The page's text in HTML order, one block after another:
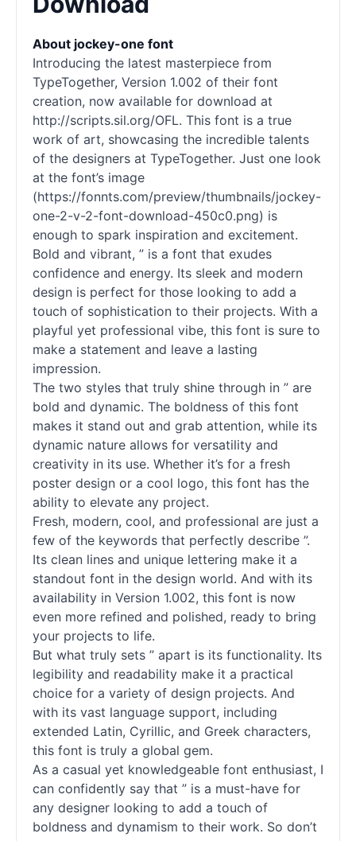
About jockey-one font
Introducing the latest masterpiece from
TypeTogether, Version 1.002 of their font
creation, now available for download at
http://scripts.sil.org/OFL. This font is a true
work of art, showcasing the incredible talents
of the designers at TypeTogether. Just one look
at the font’s image
(https://fonnts.com/preview/thumbnails/jockey-
one-2-v-2-font-download-450c0.png) is
enough to spark inspiration and excitement.
Bold and vibrant, ” is a font that exudes
confidence and energy. Its sleek and modern
design is perfect for those looking to add a
touch of sophistication to their projects. With a
playful yet professional vibe, this font is sure to
make a statement and leave a lasting
impression.
The two styles that truly shine through in ” are
bold and dynamic. The boldness of this font
makes it stand out and grab attention, while its
dynamic nature allows for versatility and
creativity in its use. Whether it’s for a fresh
poster design or a cool logo, this font has the
ability to elevate any project.
Fresh, modern, cool, and professional are just a
few of the keywords that perfectly describe ”.
Its clean lines and unique lettering make it a
standout font in the design world. And with its
availability in Version 1.002, this font is now
even more refined and polished, ready to bring
your projects to life.
But what truly sets ” apart is its functionality. Its
legibility and readability make it a practical
choice for a variety of design projects. And
with its vast language support, including
extended Latin, Cyrillic, and Greek characters,
this font is truly a global gem.
As a casual yet knowledgeable font enthusiast, I
can confidently say that ” is a must-have for
any designer looking to add a touch of
boldness and dynamism to their work. So don’t